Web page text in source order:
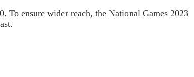
To ensure wider reach, the National Games 2023